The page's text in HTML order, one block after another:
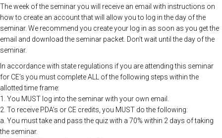
The week of the seminar you will receive an email with instructions on
how to create an account that will allow you to log in the day of the
seminar. We recommend you create your log in as soon as you get the
email and download the seminar packet. Don’t wait until the day of the
seminar.
In accordance with state regulations if you are attending this seminar
for CE’s you must complete ALL of the following steps within the
allotted time frame:
1. You MUST log into the seminar with your own email.
2. To receive PDA’s or CE credits, you MUST do the following:
a. You must take and pass the quiz with a 70% within 2 days of taking
the seminar.